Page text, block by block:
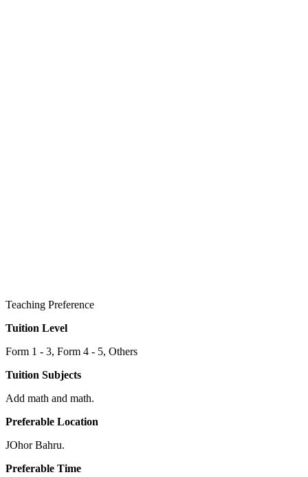
Teaching Preference
Tuition Level
Form 1 - 3, Form 4 - 5, Others
Tuition Subjects
Add math and math.
Preferable Location
JOhor Bahru.
Preferable Time